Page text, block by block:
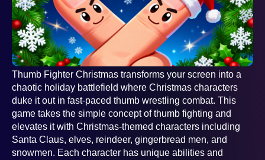
Thumb Fighter Christmas transforms your screen into a
chaotic holiday battlefield where Christmas characters
duke it out in fast-paced thumb wrestling combat. This
game takes the simple concept of thumb fighting and
elevates it with Christmas-themed characters including
Santa Claus, elves, reindeer, gingerbread men, and
snowmen. Each character has unique abilities and